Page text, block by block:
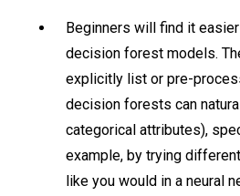
Beginners will find it
decision forest models.
explicitly list or pre-
decision forests can
categorical attributes),
example, by trying
like you would in a neural